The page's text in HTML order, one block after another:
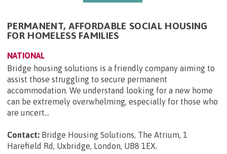
PERMANENT, AFFORDABLE SOCIAL HOUSING
FOR HOMELESS FAMILIES
NATIONAL
Bridge housing solutions is a friendly company aiming to
assist those struggling to secure permanent
accommodation. We understand looking for a new home
can be extremely overwhelming, especially for those who
are uncert...
Contact: Bridge Housing Solutions, The Atrium, 1
Harefield Rd, Uxbridge, London, UB8 1EX.